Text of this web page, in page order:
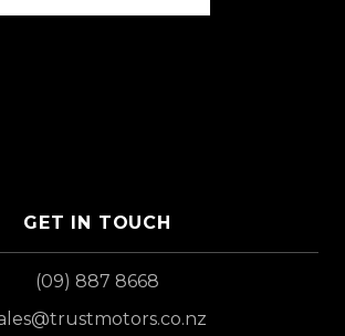
GET IN TOUCH
(09) 887 8668